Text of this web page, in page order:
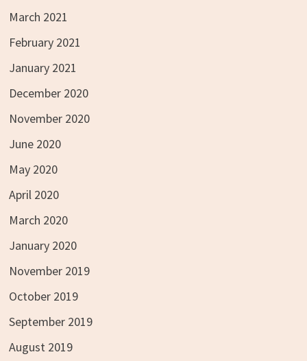
March 2021
February 2021
January 2021
December 2020
November 2020
June 2020
May 2020
April 2020
March 2020
January 2020
November 2019
October 2019
September 2019
August 2019